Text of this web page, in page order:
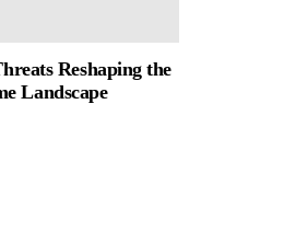
Reshaping the
Landscape